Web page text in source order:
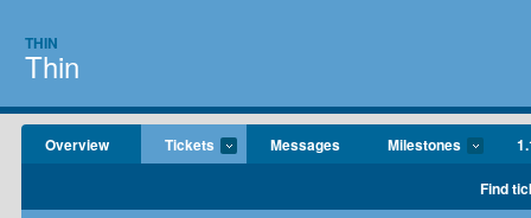
THIN
Thin
Overview Tickets Messages Milestones
Find